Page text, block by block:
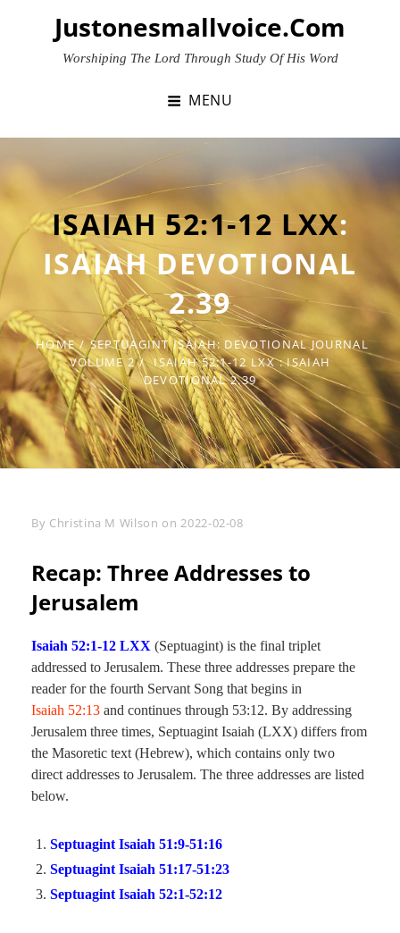
Justonesmallvoice.com
Worshiping The Lord Through Study Of His Word
MENU
ISAIAH 52:1-12 LXX:
ISAIAH DEVOTIONAL
2.39
HOME / SEPTUAGINT ISAIAH: DEVOTIONAL JOURNAL
VOLUME 2 / ISAIAH 52:1-12 LXX : ISAIAH
DEVOTIONAL 2.39
By Byline
Christina M Wilson on2022-02-08
Recap: Three Addresses to
Jerusalem
Isaiah 52:1-12 LXX (Septuagint) is the final triplet
addressed to Jerusalem. These three addresses prepare the
reader for the fourth Servant Song that begins in
Isaiah 52:13 and continues through 53:12. By addressing
Jerusalem three times, Septuagint Isaiah (LXX) differs from
the Masoretic text (Hebrew), which contains only two
direct addresses to Jerusalem. The three addresses are listed
below.
Septuagint Isaiah 51:9-51:16
Septuagint Isaiah 51:17-51:23
Septuagint Isaiah 52:1-52:12